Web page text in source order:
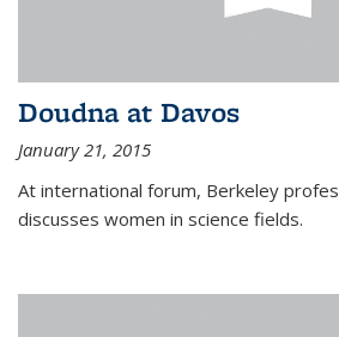
Doudna at Davos
January 21, 2015
At international forum, Berkeley
discusses women in science fields.